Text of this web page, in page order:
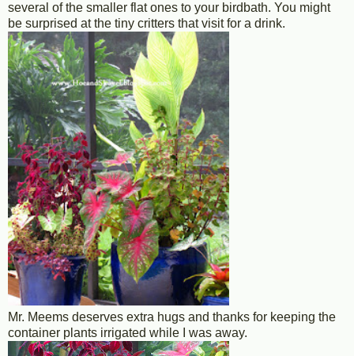
several of the smaller flat ones to your birdbath. You might
be surprised at the tiny critters that visit for a drink.
Mr. Meems deserves extra hugs and thanks for keeping the
container plants irrigated while I was away.